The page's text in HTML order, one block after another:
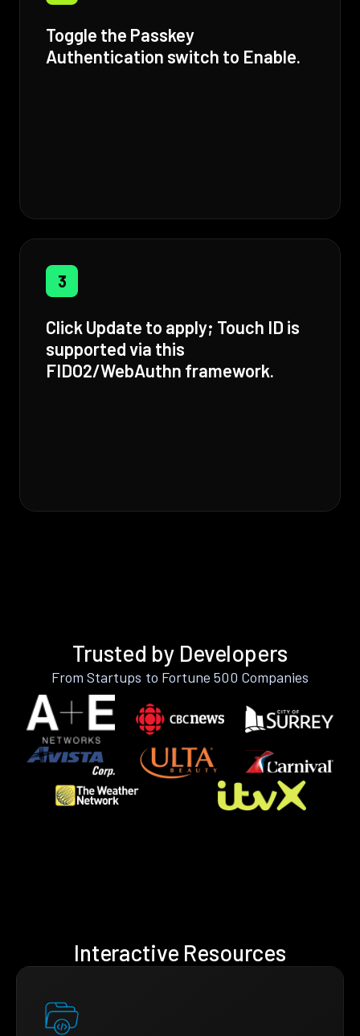
Toggle the Passkey
Authentication switch to Enable.
3
Click Update to apply; Touch ID is
supported via this
FIDO2/WebAuthn framework.
Trusted by Developers
From Startups to Fortune 500 Companies
Interactive Resources